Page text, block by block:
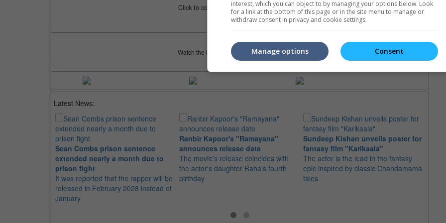
Click to compare. Or clear cinema selection.
Watch the latest trailers or check outall trailers
Latest News:
Sean Combs prison sentence
extended nearly a month due to
prison fight
It was reported that the rapper will be
released in February 2028 instead of
January
Ranbir Kapoor's "Ramayana"
announces release date
The movie's release coincides with
the actor's daughter Raha's fourth
birthday
Sundeep Kishan unveils poster for
fantasy film "Karikaala"
The actor is the lead in the fantasy
epic inspired by classic Chandamama
tales
interest, which you can object to by managing your options below. Look
for a link at the bottom of this page or in the site menu to manage or
withdraw consent in privacy and cookie settings.
Consent
Manage options